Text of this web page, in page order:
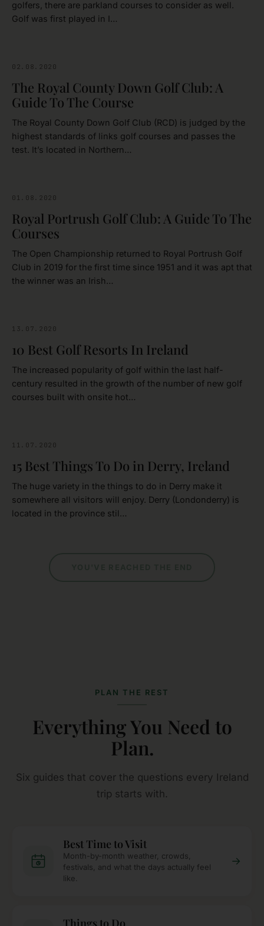
golfers, there are parkland courses to consider as well.
Golf was first played in I…
DOWN
02.08.2020
The Royal County Down Golf Club: A
Guide To The Course
The Royal County Down Golf Club (RCD) is judged by the
highest standards of links golf courses and passes the
test. It’s located in Northern…
ANTRIM
01.08.2020
Royal Portrush Golf Club: A Guide To The
Courses
The Open Championship returned to Royal Portrush Golf
Club in 2019 for the first time since 1951 and it was apt that
the winner was an Irish…
GOLFING
13.07.2020
10 Best Golf Resorts In Ireland
The increased popularity of golf within the last half-
century resulted in the growth of the number of new golf
courses built with onsite hot…
NORTHERN IRELAND
11.07.2020
15 Best Things To Do in Derry, Ireland
The huge variety in the things to do in Derry make it
somewhere all visitors will enjoy. Derry (Londonderry) is
located in the province stil…
PLAN THE REST
Everything You Need to
Plan.
Six guides that cover the questions every Ireland
trip starts with.
Best Time to Visit
Month-by-month weather, crowds,
festivals, and what the days actually feel
like.
→
Things to Do